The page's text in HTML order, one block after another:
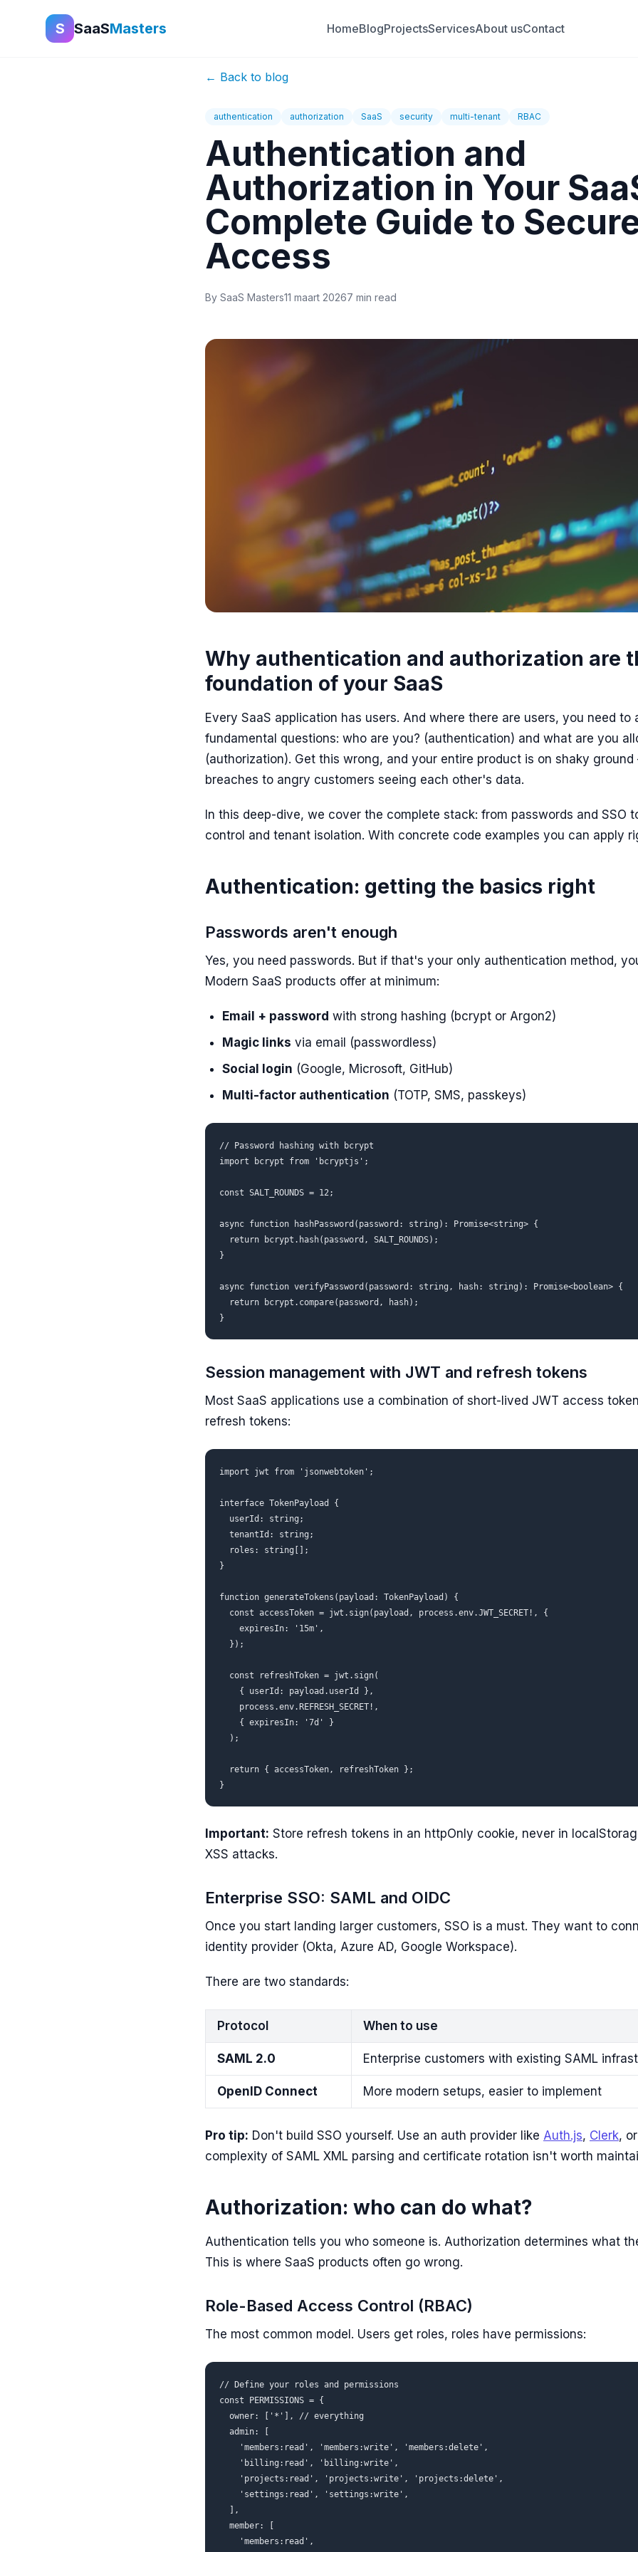
S SaaSMasters HomeBlogProjectsServicesAbout usContact
← Back to blog
authentication authorization SaaS security multi-tenant RBAC
Authentication and
Authorization in Your
Complete Guide to
Access
By SaaS Masters11 maart 20267 min read
Why authentication and authorization are
foundation of your SaaS
Every SaaS application has users. And where there are users, you need to
fundamental questions: who are you? (authentication) and what are you
(authorization). Get this wrong, and your entire product is on shaky
breaches to angry customers seeing each other's data.
In this deep-dive, we cover the complete stack: from passwords and SSO
control and tenant isolation. With concrete code examples you can apply
Authentication: getting the basics right
Passwords aren't enough
Yes, you need passwords. But if that's your only authentication method,
Modern SaaS products offer at minimum:
Email + password with strong hashing (bcrypt or Argon2)
Magic links via email (passwordless)
Social login (Google, Microsoft, GitHub)
Multi-factor authentication (TOTP, SMS, passkeys)
// Password hashing with bcrypt
import bcrypt from 'bcryptjs';
const SALT_ROUNDS = 12;
async function hashPassword(password: string): Promise<string> {
  return bcrypt.hash(password, SALT_ROUNDS);
}
async function verifyPassword(password: string, hash: string): Promise<boolean> {
  return bcrypt.compare(password, hash);
Session management with JWT and refresh tokens
Most SaaS applications use a combination of short-lived JWT access
refresh tokens:
import jwt from 'jsonwebtoken';
interface TokenPayload {
  userId: string;
  tenantId: string;
  roles: string[];
}
function generateTokens(payload: TokenPayload) {
  const accessToken = jwt.sign(payload, process.env.JWT_SECRET!, {
    expiresIn: '15m',
  });
  const refreshToken = jwt.sign(
    { userId: payload.userId },
    process.env.REFRESH_SECRET!,
    { expiresIn: '7d' }
  );
  return { accessToken, refreshToken };
Important: Store refresh tokens in an httpOnly cookie, never in
XSS attacks.
Enterprise SSO: SAML and OIDC
Once you start landing larger customers, SSO is a must. They want to
identity provider (Okta, Azure AD, Google Workspace).
There are two standards:
Protocol When to use
SAML 2.0 Enterprise customers with existing SAML
OpenID Connect More modern setups, easier to implement
Pro tip: Don't build SSO yourself. Use an auth provider like Auth.js, Clerk, or
complexity of SAML XML parsing and certificate rotation isn't worth
Authorization: who can do what?
Authentication tells you who someone is. Authorization determines what
This is where SaaS products often go wrong.
Role-Based Access Control (RBAC)
The most common model. Users get roles, roles have permissions:
// Define your roles and permissions
const PERMISSIONS = {
  owner: ['*'], // everything
  admin: [
    'members:read', 'members:write', 'members:delete',
    'billing:read', 'billing:write',
    'projects:read', 'projects:write', 'projects:delete',
    'settings:read', 'settings:write',
  ],
  member: [
    'members:read',